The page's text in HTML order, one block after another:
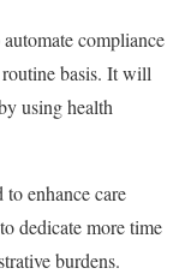
compliance
basis. It will
using health
enhance care
dedicate more time
burdens.